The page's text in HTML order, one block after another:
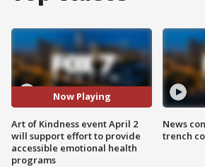
Now Playing
Art of Kindness event April 2
will support effort to provide
accessible emotional health
programs
News
trench